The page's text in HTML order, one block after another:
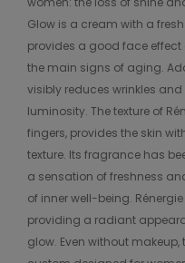
Glow is a cream with a
provides a good face
the main signs of aging.
visibly reduces wrinkles
luminosity. The texture of
fingers, provides the skin
texture. Its fragrance has
a sensation of freshness
of inner well-being.
providing a radiant
glow. Even without